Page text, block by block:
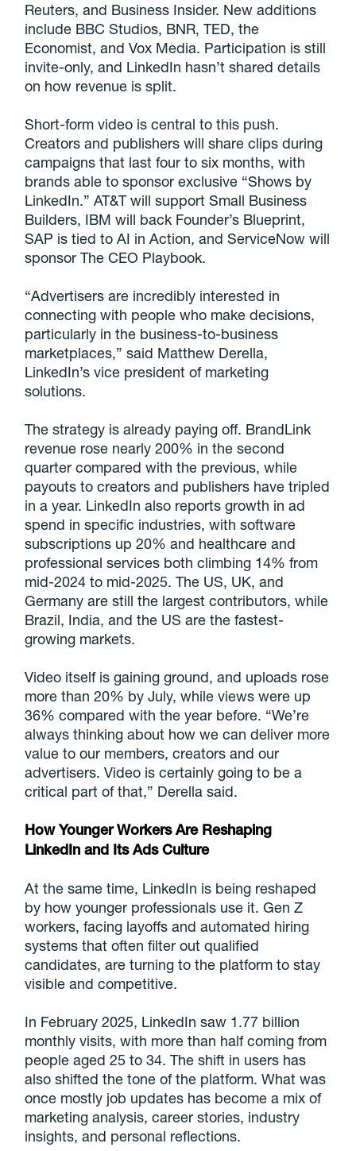
Reuters, and Business Insider. New additions
include BBC Studios, BNR, TED, the
Economist, and Vox Media. Participation is still
invite-only, and LinkedIn hasn’t shared details
on how revenue is split.
Short-form video is central to this push.
Creators and publishers will share clips during
campaigns that last four to six months, with
brands able to sponsor exclusive “Shows by
LinkedIn.” AT&T will support Small Business
Builders, IBM will back Founder’s Blueprint,
SAP is tied to AI in Action, and ServiceNow will
sponsor The CEO Playbook.
“Advertisers are incredibly interested in
connecting with people who make decisions,
particularly in the business-to-business
marketplaces,” said Matthew Derella,
LinkedIn’s vice president of marketing
solutions.
The strategy is already paying off. BrandLink
revenue rose nearly 200% in the second
quarter compared with the previous, while
payouts to creators and publishers have tripled
in a year. LinkedIn also reports growth in ad
spend in specific industries, with software
subscriptions up 20% and healthcare and
professional services both climbing 14% from
mid-2024 to mid-2025. The US, UK, and
Germany are still the largest contributors, while
Brazil, India, and the US are the fastest-
growing markets.
Video itself is gaining ground, and uploads rose
more than 20% by July, while views were up
36% compared with the year before. “We’re
always thinking about how we can deliver more
value to our members, creators and our
advertisers. Video is certainly going to be a
critical part of that,” Derella said.
How Younger Workers Are Reshaping
LinkedIn and Its Ads Culture
At the same time, LinkedIn is being reshaped
by how younger professionals use it. Gen Z
workers, facing layoffs and automated hiring
systems that often filter out qualified
candidates, are turning to the platform to stay
visible and competitive.
In February 2025, LinkedIn saw 1.77 billion
monthly visits, with more than half coming from
people aged 25 to 34. The shift in users has
also shifted the tone of the platform. What was
once mostly job updates has become a mix of
marketing analysis, career stories, industry
insights, and personal reflections.